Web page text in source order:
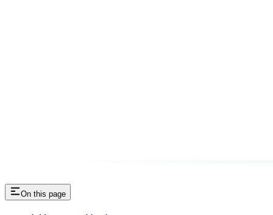
On this page